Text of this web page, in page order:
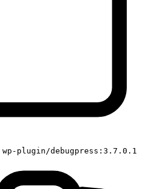
plugin/debugpress:3.7.0.1